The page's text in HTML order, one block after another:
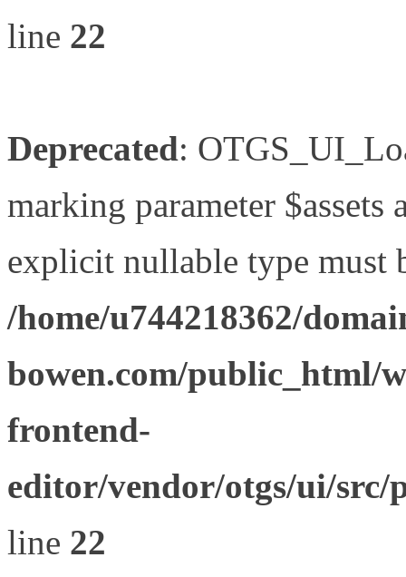
line 22
Deprecated:
marking parameter $assets
explicit nullable type must
/home/u744218362/
bowen.com/public_html/
frontend-
editor/vendor/otgs/ui/
line 22